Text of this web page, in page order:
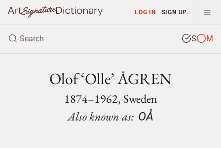
LOG IN SIGN UP
S M
Olof ‘Olle’ ÅGREN
1874–1962, Sweden
Also known as: OÅ